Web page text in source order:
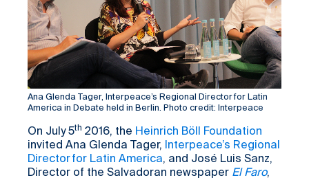
Ana Glenda Tager, Interpeace’s Regional Director for Latin
America in Debate held in Berlin. Photo credit: Interpeace
On July 5th 2016, the Heinrich Böll Foundation
invited Ana Glenda Tager, Interpeace’s Regional
Director for Latin America, and José Luis Sanz,
Director of the Salvadoran newspaper El Faro,